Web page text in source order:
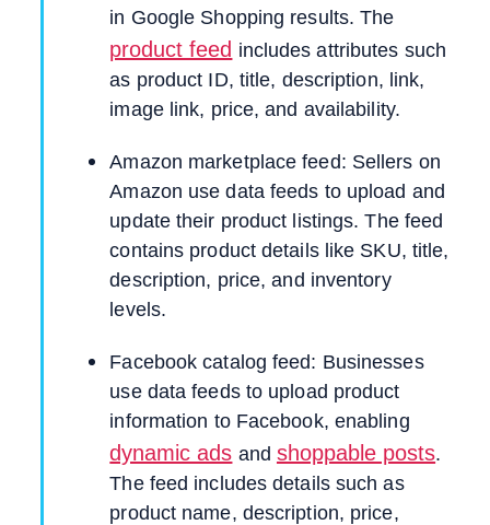
in Google Shopping results. The
product feed includes attributes such
as product ID, title, description, link,
image link, price, and availability.
Amazon marketplace feed: Sellers on
Amazon use data feeds to upload and
update their product listings. The feed
contains product details like SKU, title,
description, price, and inventory
levels.
Facebook catalog feed: Businesses
use data feeds to upload product
information to Facebook, enabling
dynamic ads and shoppable posts.
The feed includes details such as
product name, description, price,